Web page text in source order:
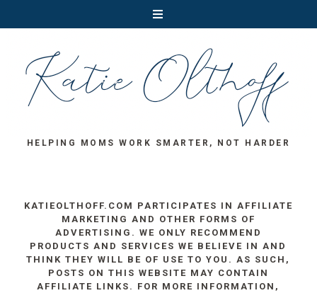
HELPING MOMS WORK SMARTER, NOT HARDER
KATIEOLTHOFF.COM PARTICIPATES IN AFFILIATE
MARKETING AND OTHER FORMS OF
ADVERTISING. WE ONLY RECOMMEND
PRODUCTS AND SERVICES WE BELIEVE IN AND
THINK THEY WILL BE OF USE TO YOU. AS SUCH,
POSTS ON THIS WEBSITE MAY CONTAIN
AFFILIATE LINKS. FOR MORE INFORMATION,